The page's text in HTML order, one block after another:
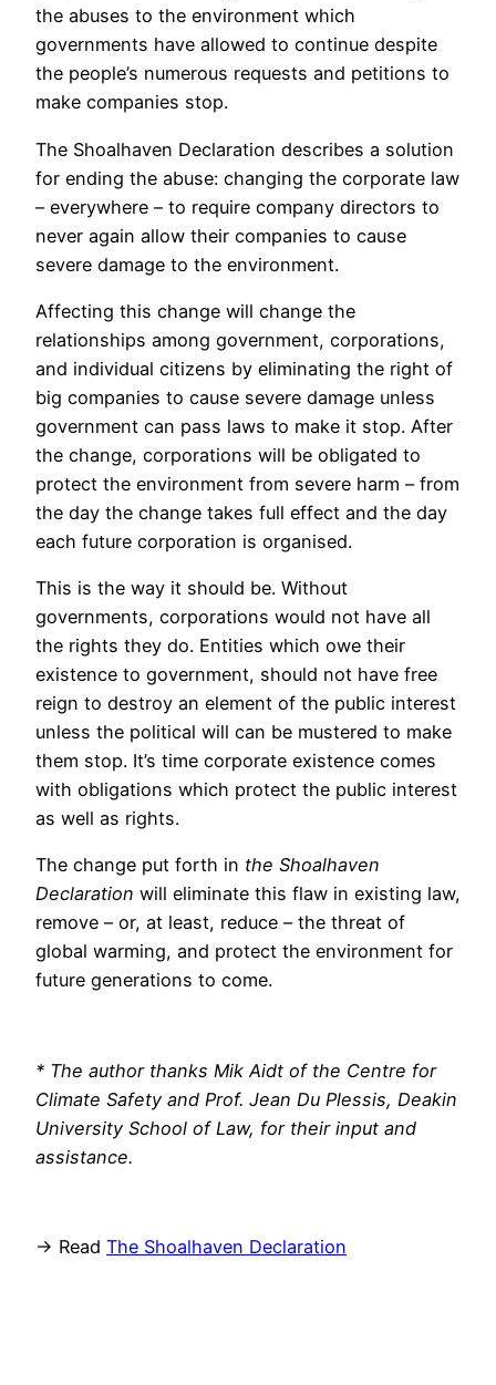
the abuses to the environment which
governments have allowed to continue despite
the people’s numerous requests and petitions to
make companies stop.
The Shoalhaven Declaration describes a solution
for ending the abuse: changing the corporate law
– everywhere – to require company directors to
never again allow their companies to cause
severe damage to the environment.
Affecting this change will change the
relationships among government, corporations,
and individual citizens by eliminating the right of
big companies to cause severe damage unless
government can pass laws to make it stop. After
the change, corporations will be obligated to
protect the environment from severe harm – from
the day the change takes full effect and the day
each future corporation is organised.
This is the way it should be. Without
governments, corporations would not have all
the rights they do. Entities which owe their
existence to government, should not have free
reign to destroy an element of the public interest
unless the political will can be mustered to make
them stop. It’s time corporate existence comes
with obligations which protect the public interest
as well as rights.
The change put forth in the Shoalhaven
Declaration will eliminate this flaw in existing law,
remove – or, at least, reduce – the threat of
global warming, and protect the environment for
future generations to come.
* The author thanks Mik Aidt of the Centre for
Climate Safety and Prof. Jean Du Plessis, Deakin
University School of Law, for their input and
assistance.
→ Read The Shoalhaven Declaration